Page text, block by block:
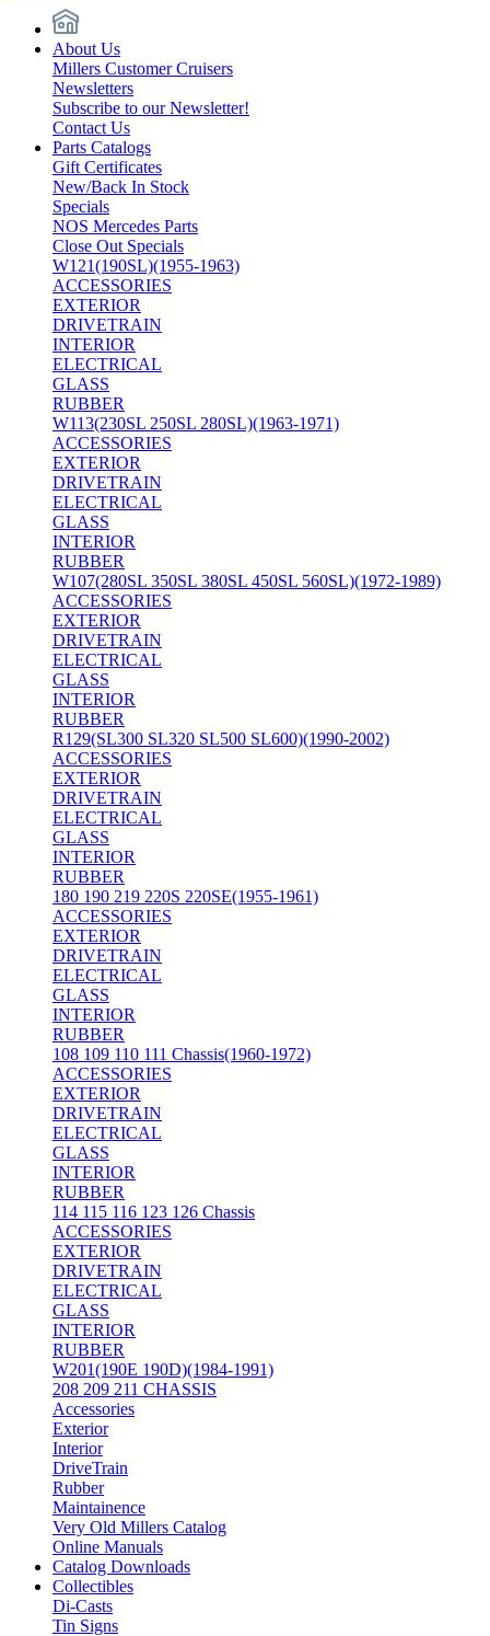
About Us
Millers Customer Cruisers
Newsletters
Subscribe to our Newsletter!
Contact Us
Parts Catalogs
Gift Certificates
New/Back In Stock
Specials
NOS Mercedes Parts
Close Out Specials
W121(190SL)(1955-1963)
ACCESSORIES
EXTERIOR
DRIVETRAIN
INTERIOR
ELECTRICAL
GLASS
RUBBER
W113(230SL 250SL 280SL)(1963-1971)
ACCESSORIES
EXTERIOR
DRIVETRAIN
ELECTRICAL
GLASS
INTERIOR
RUBBER
W107(280SL 350SL 380SL 450SL 560SL)(1972-1989)
ACCESSORIES
EXTERIOR
DRIVETRAIN
ELECTRICAL
GLASS
INTERIOR
RUBBER
R129(SL300 SL320 SL500 SL600)(1990-2002)
ACCESSORIES
EXTERIOR
DRIVETRAIN
ELECTRICAL
GLASS
INTERIOR
RUBBER
180 190 219 220S 220SE(1955-1961)
ACCESSORIES
EXTERIOR
DRIVETRAIN
ELECTRICAL
GLASS
INTERIOR
RUBBER
108 109 110 111 Chassis(1960-1972)
ACCESSORIES
EXTERIOR
DRIVETRAIN
ELECTRICAL
GLASS
INTERIOR
RUBBER
114 115 116 123 126 Chassis
ACCESSORIES
EXTERIOR
DRIVETRAIN
ELECTRICAL
GLASS
INTERIOR
RUBBER
W201(190E 190D)(1984-1991)
208 209 211 CHASSIS
Accessories
Exterior
Interior
DriveTrain
Rubber
Maintainence
Very Old Millers Catalog
Online Manuals
Catalog Downloads
Collectibles
Di-Casts
Tin Signs